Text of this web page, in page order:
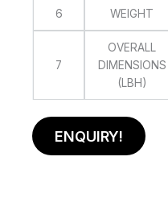
6 WEIGHT
7
OVERALL
DIMENSIONS
(LBH)
ENQUIRY!